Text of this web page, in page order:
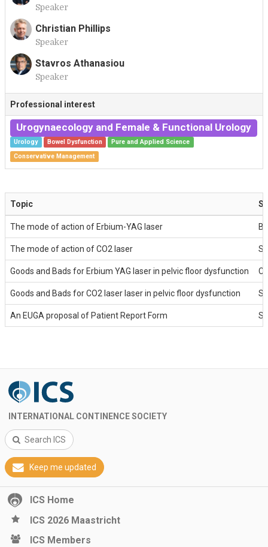
B Speaker
C
Christian Phillips
Speaker
Stavros Athanasiou
Speaker
Professional interest
Urogynaecology and Female & Functional Urology
Urology Bowel Dysfunction
Pure and Applied Science
Conservative Management
Topic
The mode of action of Erbium-YAG laser
The mode of action of CO2 laser
Goods and Bads for Erbium YAG laser in pelvic floor dysfunction
Goods and Bads for CO2 laser laser in pelvic floor dysfunction
An EUGA proposal of Patient Report Form
INTERNATIONAL CONTINENCE SOCIETY
Search ICS
Keep me updated
ICS Home
ICS 2026 Maastricht
ICS Members